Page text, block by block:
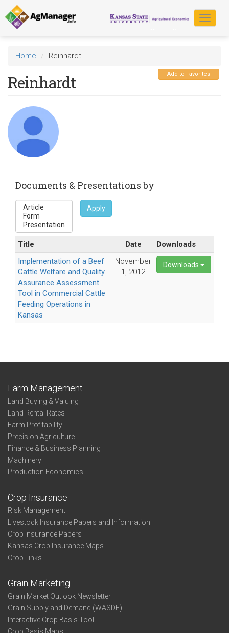
Skip
to
main
content
Toggle
Home Reinhardt
Add to Favorites
Reinhardt
Documents & Presentations by
Apply
Title Date
Downloads
Implementation of a Beef
Cattle Welfare and Quality
Assurance Assessment
Tool in Commercial Cattle
Feeding Operations in
Kansas
November
1, 2012
Downloads
Farm Management
Land Buying & Valuing
Land Rental Rates
Farm Profitability
Precision Agriculture
Finance & Business Planning
Machinery
Production Economics
Crop Insurance
Risk Management
Livestock Insurance Papers and Information
Crop Insurance Papers
Kansas Crop Insurance Maps
Crop Links
Grain Marketing
Grain Market Outlook Newsletter
Grain Supply and Demand (WASDE)
Interactive Crop Basis Tool